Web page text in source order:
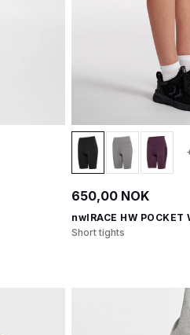
650,00 NOK
nwlRACE HW POCKET
Short tights